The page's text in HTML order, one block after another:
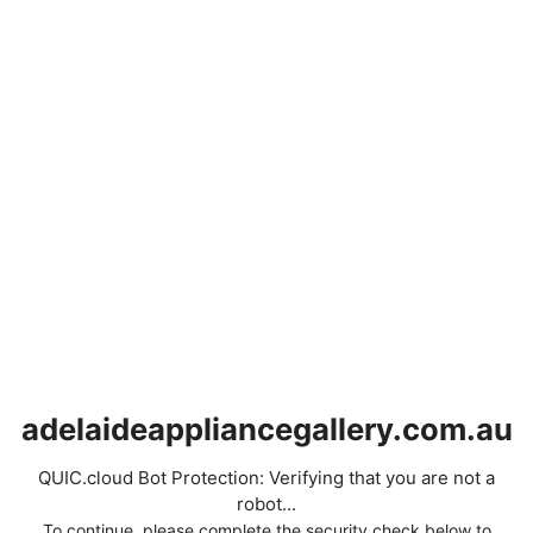
adelaideappliancegallery.com.au
QUIC.cloud Bot Protection: Verifying that you are not a
robot...